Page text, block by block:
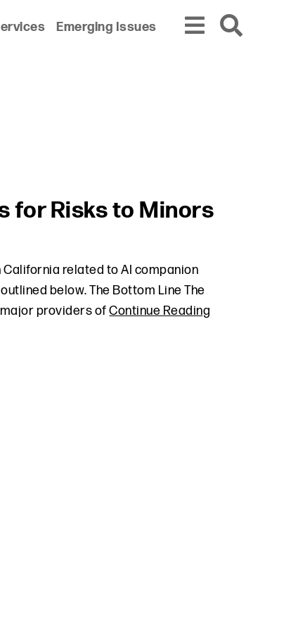
Emerging Issues
for Risks to Minors
related to AI companion
below. The Bottom Line The
major providers ofContinue Reading